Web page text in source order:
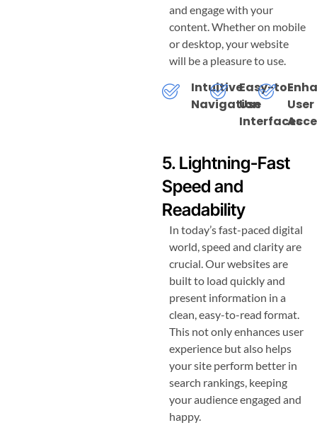
and engage with your
content. Whether on mobile
or desktop, your website
will be a pleasure to use.
Intuitive
Navigation
Easy-to-
Use
Interfaces
User
5. Lightning-Fast
Speed and
Readability
In today’s fast-paced digital
world, speed and clarity are
crucial. Our websites are
built to load quickly and
present information in a
clean, easy-to-read format.
This not only enhances user
experience but also helps
your site perform better in
search rankings, keeping
your audience engaged and
happy.